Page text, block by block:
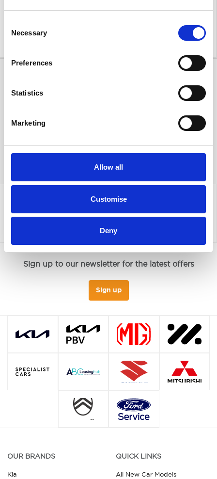
Selection
Necessary
Preferences
Statistics
Marketing
Allow all
Customise
Deny
themselves!
Sign up to our newsletter for the latest offers
Sign up
OUR BRANDS
Kia
QUICK LINKS
All New Car Models